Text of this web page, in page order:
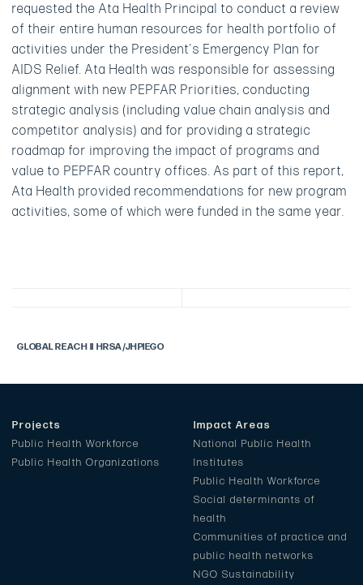
requested the Ata Health Principal to conduct a review
of their entire human resources for health portfolio of
activities under the President’s Emergency Plan for
AIDS Relief. Ata Health was responsible for assessing
alignment with new PEPFAR Priorities, conducting
strategic analysis (including value chain analysis and
competitor analysis) and for providing a strategic
roadmap for improving the impact of programs and
value to PEPFAR country offices. As part of this report,
Ata Health provided recommendations for new program
activities, some of which were funded in the same year.
GLOBAL REACH II HRSA/JHPIEGO
Projects
Public Health Workforce
Public Health Organizations
Impact Areas
National Public Health
Institutes
Public Health Workforce
Social determinants of
health
Communities of practice and
public health networks
NGO Sustainability